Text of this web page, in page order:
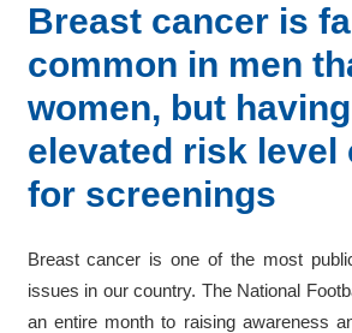
Breast cancer is
common in men
women, but
elevated risk level
for screenings
Breast cancer is one of the most
issues in our country. The National
an entire month to raising awareness